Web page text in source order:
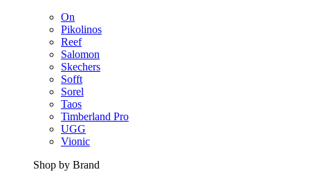
On
Pikolinos
Reef
Salomon
Skechers
Sofft
Sorel
Taos
Timberland Pro
UGG
Vionic
Shop by Brand